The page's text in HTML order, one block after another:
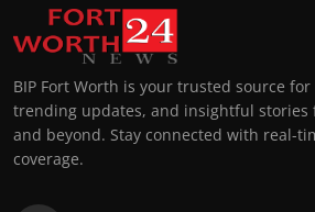
BIP Fort Worth is your trusted source
trending updates, and insightful stories
and beyond. Stay connected with real-
coverage.